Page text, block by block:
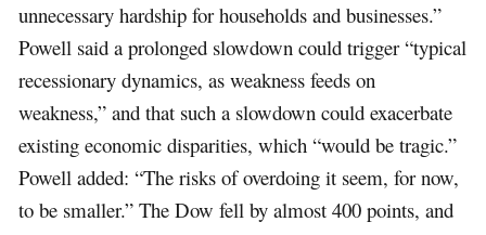
unnecessary hardship for households and businesses.”
Powell said a prolonged slowdown could trigger “typical
recessionary dynamics, as weakness feeds on
weakness,” and that such a slowdown could exacerbate
existing economic disparities, which “would be tragic.”
Powell added: “The risks of overdoing it seem, for now,
to be smaller.” The Dow fell by almost 400 points, and